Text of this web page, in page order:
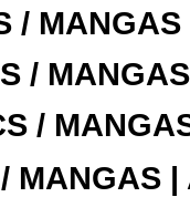
/
/
/
MANGAS |